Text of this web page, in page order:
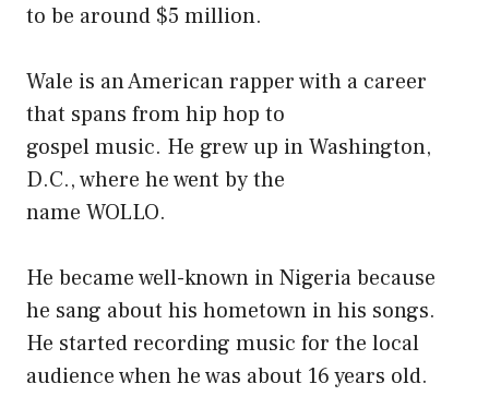
to be around $5 million.
Wale is an American rapper with a career
that spans from hip hop to
gospel music. He grew up in Washington,
D.C., where he went by the
name WOLLO.
He became well-known in Nigeria because
he sang about his hometown in his songs.
He started recording music for the local
audience when he was about 16 years old.